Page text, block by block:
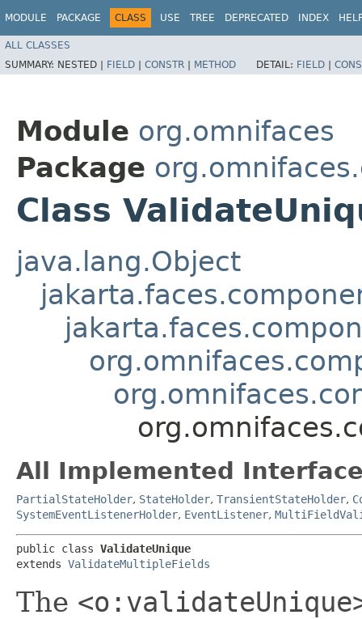
MODULE PACKAGE CLASS USE TREE DEPRECATED INDEX
ALL CLASSES
SUMMARY: NESTED | FIELD | CONSTR | METHOD DETAIL: FIELD |
Module org.omnifaces
Package
Class
java.lang.Object
All Implemented
PartialStateHolder, StateHolder, TransientStateHolder,
SystemEventListenerHolder, EventListener,
public class ValidateUnique
extends ValidateMultipleFields
The